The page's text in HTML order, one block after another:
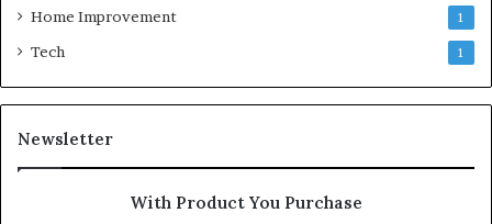
Home Improvement 1
Tech 1
Newsletter
With Product You Purchase